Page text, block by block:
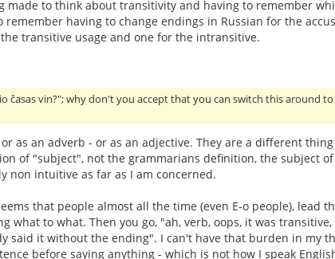
to think about transitivity and having to remember
having to change endings in Russian for the
transitive usage and one for the intransitive.
ĉasas vin?"; why don't you accept that you can switch this around to
as an adverb - or as an adjective. They are a different
of "subject", not the grammarians definition, the subject
non intuitive as far as I am concerned.
that people almost all the time (even E-o people), lead
to what. Then you go, "ah, verb, oops, it was
said it without the ending". I can't have that burden in my
before saying anything - which is not how I speak